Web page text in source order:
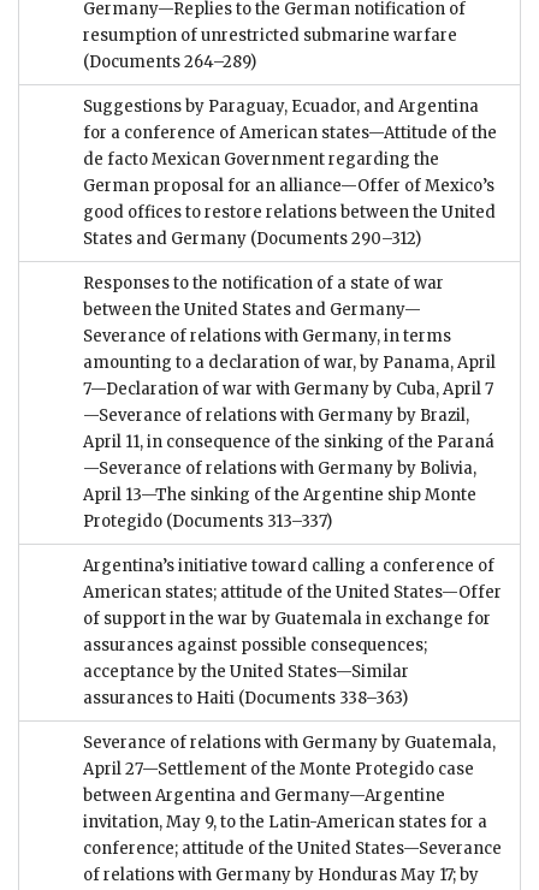
Germany—Replies to the German notification of
resumption of unrestricted submarine warfare
(Documents 264–289)
Suggestions by Paraguay, Ecuador, and Argentina
for a conference of American states—Attitude of the
de facto Mexican Government regarding the
German proposal for an alliance—Offer of Mexico’s
good offices to restore relations between the United
States and Germany (Documents 290–312)
Responses to the notification of a state of war
between the United States and Germany—
Severance of relations with Germany, in terms
amounting to a declaration of war, by Panama, April
7—Declaration of war with Germany by Cuba, April 7
—Severance of relations with Germany by Brazil,
April 11, in consequence of the sinking of the Paraná
—Severance of relations with Germany by Bolivia,
April 13—The sinking of the Argentine ship Monte
Protegido (Documents 313–337)
Argentina’s initiative toward calling a conference of
American states; attitude of the United States—Offer
of support in the war by Guatemala in exchange for
assurances against possible consequences;
acceptance by the United States—Similar
assurances to Haiti (Documents 338–363)
Severance of relations with Germany by Guatemala,
April 27—Settlement of the Monte Protegido case
between Argentina and Germany—Argentine
invitation, May 9, to the Latin-American states for a
conference; attitude of the United States—Severance
of relations with Germany by Honduras May 17; by